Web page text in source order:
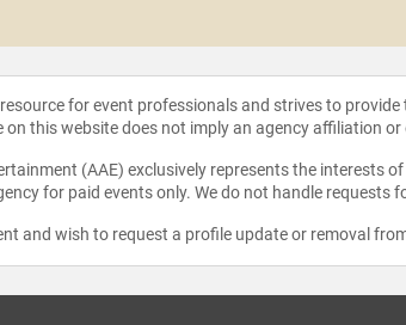
for event professionals and strives to
on this website does not imply an agency affiliation
(AAE) exclusively represents the interests
for paid events only. We do not handle
and wish to request a profile update or removal